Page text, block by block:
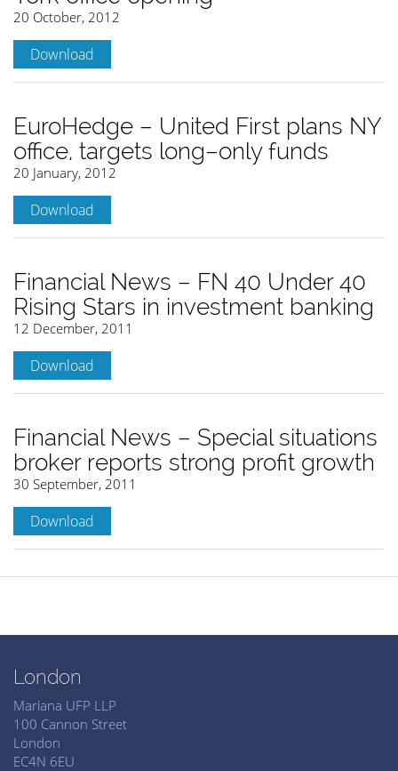
20 October, 2012
Download
EuroHedge – United First plans NY
office, targets long–only funds
20 January, 2012
Download
Financial News – FN 40 Under 40
Rising Stars in investment banking
12 December, 2011
Download
Financial News – Special situations
broker reports strong profit growth
30 September, 2011
Download
London
Mariana UFP LLP
100 Cannon Street
London
EC4N 6EU